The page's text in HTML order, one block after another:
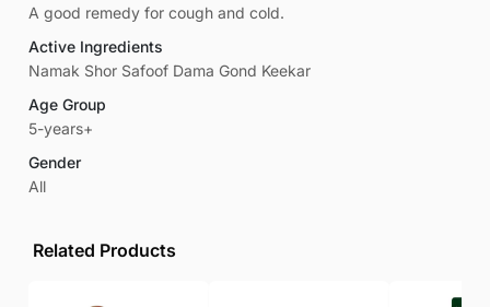
A good remedy for cough and cold.
Active Ingredients
Namak Shor Safoof Dama Gond Keekar
Age Group
5-years+
Gender
All
Related Products